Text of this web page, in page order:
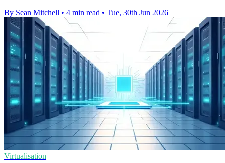
By Sean Mitchell • 4 min read • Tue, 30th Jun 2026
Virtualisation